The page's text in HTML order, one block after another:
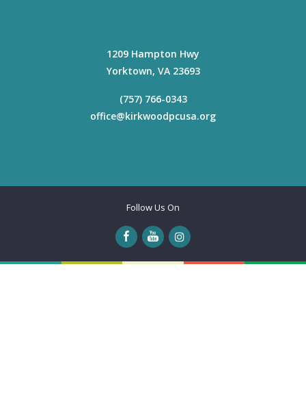
1209 Hampton Hwy
Yorktown, VA 23693
(757) 766-0343
office@kirkwoodpcusa.org
Follow Us On